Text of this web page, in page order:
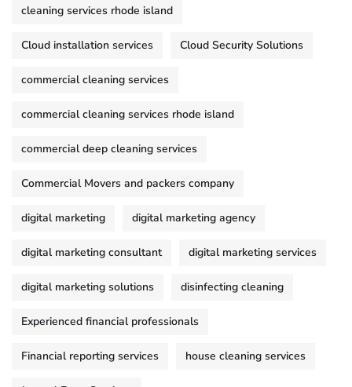
cleaning services rhode island
Cloud installation services Cloud Security Solutions
commercial cleaning services
commercial cleaning services rhode island
commercial deep cleaning services
Commercial Movers and packers company
digital marketing digital marketing agency
digital marketing consultant digital marketing services
digital marketing solutions disinfecting cleaning
Experienced financial professionals
Financial reporting services house cleaning services